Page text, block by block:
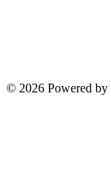
© 2026 Powered by